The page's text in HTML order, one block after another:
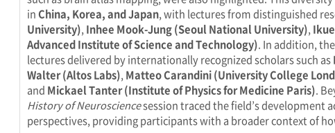
inChina, Korea, and Japan, with lectures from distinguished
University), Inhee Mook-Jung (Seoul National University),
Advanced Institute of Science and Technology). In addition,
lectures delivered by internationally recognized scholars such as
Walter (Altos Labs), Matteo Carandini (University College
and Mickael Tanter (Institute of Physics for Medicine Paris).
History of Neurosciencesession traced the field’s development
perspectives, providing participants with a broader context of